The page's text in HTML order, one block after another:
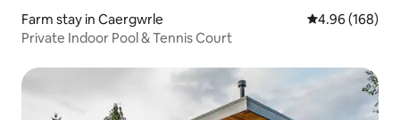
Farm stay in Caergwrle 4.96 out of 5
4.96 (168)
Private Indoor Pool & Tennis Court